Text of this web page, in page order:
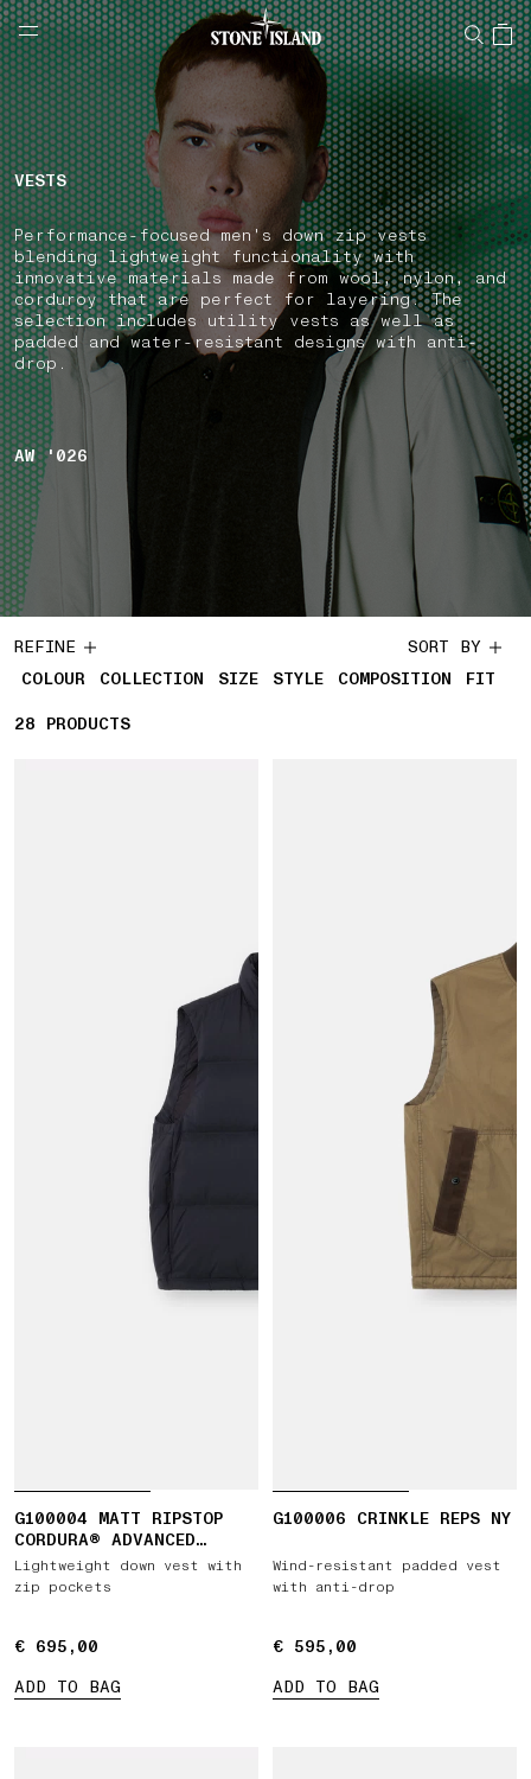
NAVIGATION.ARIA.GOTOMAINCONTENT
LABEL.SHOPPINGCOUNTRY GREECE
VESTS
Performance-focused men's down zip vests
blending lightweight functionality with
innovative materials made from wool, nylon, and
corduroy that are perfect for layering. The
selection includes utility vests as well as
padded and water-resistant designs with anti-
drop.
AW '026
REFINE
COLOUR
COLLECTION SIZE STYLE COMPOSITION FIT
SORT BY
28 28 PRODUCTS
PRODUCTS
G100004 MATT RIPSTOP
CORDURA® ADVANCED
FABRICS
Lightweight down vest with
zip pockets
€ 695,00
€ 695,00
ADD TO BAG
G100006 CRINKLE REPS NY
Wind-resistant padded vest
with anti-drop
€ 595,00
€ 595,00
ADD TO BAG